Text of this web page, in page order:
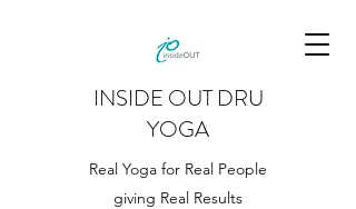
INSIDE OUT DRU
YOGA
Real Yoga for Real People
giving Real Results